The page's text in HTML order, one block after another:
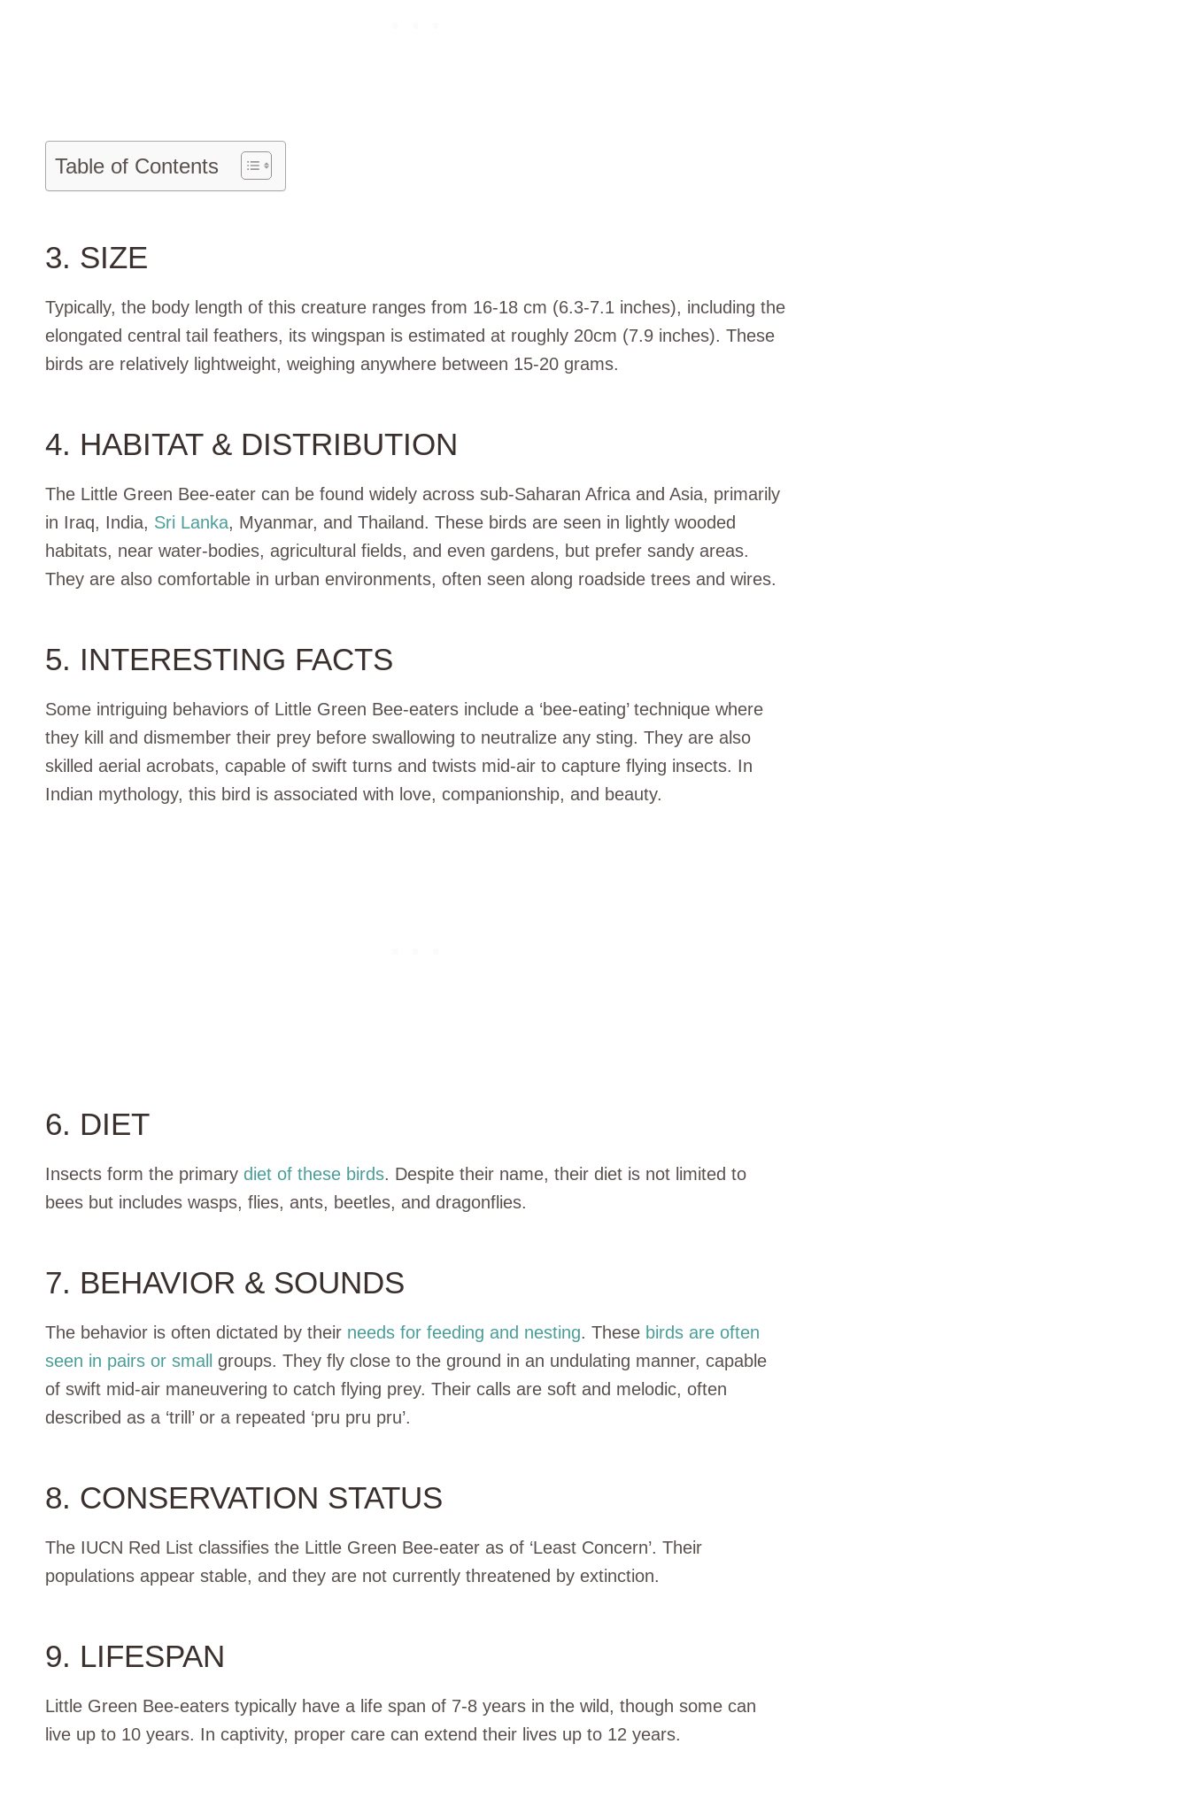
Table of Contents
3. SIZE
Typically, the body length of this creature ranges from 16-18 cm (6.3-7.1 inches), including the
elongated central tail feathers, its wingspan is estimated at roughly 20cm (7.9 inches). These
birds are relatively lightweight, weighing anywhere between 15-20 grams.
4. HABITAT & DISTRIBUTION
The Little Green Bee-eater can be found widely across sub-Saharan Africa and Asia, primarily
in Iraq, India, Sri Lanka, Myanmar, and Thailand. These birds are seen in lightly wooded
habitats, near water-bodies, agricultural fields, and even gardens, but prefer sandy areas.
They are also comfortable in urban environments, often seen along roadside trees and wires.
5. INTERESTING FACTS
Some intriguing behaviors of Little Green Bee-eaters include a ‘bee-eating’ technique where
they kill and dismember their prey before swallowing to neutralize any sting. They are also
skilled aerial acrobats, capable of swift turns and twists mid-air to capture flying insects. In
Indian mythology, this bird is associated with love, companionship, and beauty.
6. DIET
Insects form the primary diet of these birds. Despite their name, their diet is not limited to
bees but includes wasps, flies, ants, beetles, and dragonflies.
7. BEHAVIOR & SOUNDS
The behavior is often dictated by their needs for feeding and nesting. These birds are often
seen in pairs or small groups. They fly close to the ground in an undulating manner, capable
of swift mid-air maneuvering to catch flying prey. Their calls are soft and melodic, often
described as a ‘trill’ or a repeated ‘pru pru pru’.
8. CONSERVATION STATUS
The IUCN Red List classifies the Little Green Bee-eater as of ‘Least Concern’. Their
populations appear stable, and they are not currently threatened by extinction.
9. LIFESPAN
Little Green Bee-eaters typically have a life span of 7-8 years in the wild, though some can
live up to 10 years. In captivity, proper care can extend their lives up to 12 years.